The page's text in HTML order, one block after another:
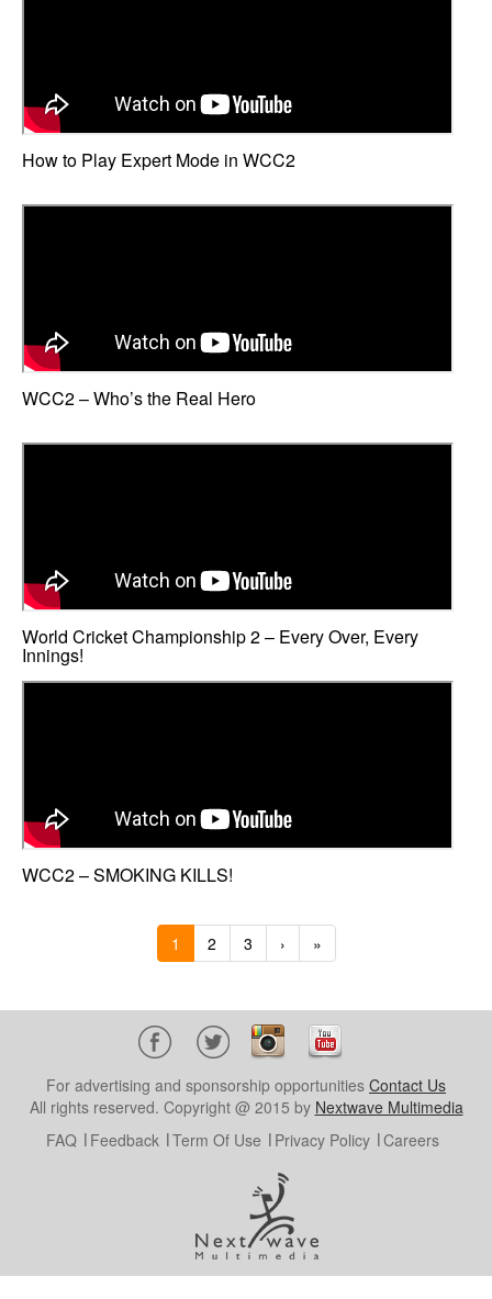
How to Play Expert Mode in WCC2
WCC2 – Who’s the Real Hero
World Cricket Championship 2 – Every Over, Every
Innings!
WCC2 – SMOKING KILLS!
1 2 3 › »
For advertising and sponsorship opportunities Contact Us
All rights reserved. Copyright @ 2015 by Nextwave Multimedia
FAQ
Feedback Term Of Use Privacy Policy Careers